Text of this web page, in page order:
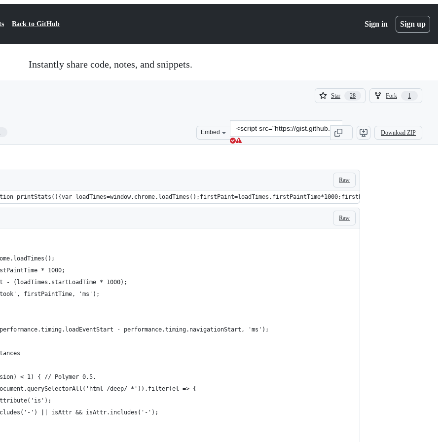
Back to GitHub Sign in Sign up
Instantly share code, notes, and snippets.
Star 28
28
Fork 1
1
Embed
Clone
this
repository
src=&quot;https://gist.github.com/ebidel/
Download ZIP
Raw
printStats(){var
Raw
* 1000;
- (loadTimes.startLoadTime * 1000);
firstPaintTime, 'ms');
- performance.timing.navigationStart, 'ms');
< 1) { // Polymer 0.5.
/deep/ *')).filter(el => {
') || isAttr && isAttr.includes('-');